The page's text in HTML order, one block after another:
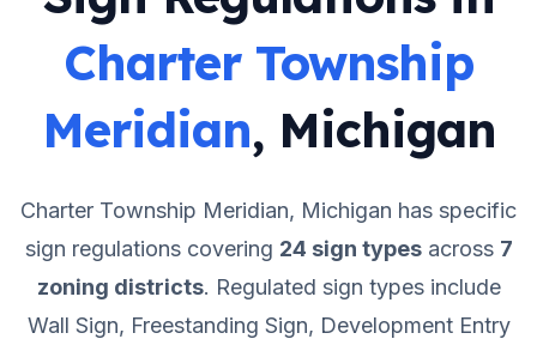
Charter Township
Meridian, Michigan
Charter Township Meridian, Michigan has specific
sign regulations covering 24 sign typesacross 7
zoning districts. Regulated sign types include
Wall Sign, Freestanding Sign, Development Entry